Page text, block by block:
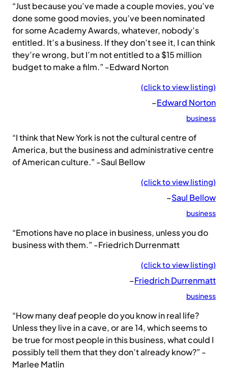
“Just because you’ve made a couple movies, you’ve
done some good movies, you’ve been nominated
for some Academy Awards, whatever, nobody’s
entitled. It’s a business. If they don’t see it, I can think
they’re wrong, but I’m not entitled to a $15 million
budget to make a film.” -Edward Norton
(click to view listing)
–Edward Norton
business
“I think that New York is not the cultural centre of
America, but the business and administrative centre
of American culture.” -Saul Bellow
(click to view listing)
–Saul Bellow
business
“Emotions have no place in business, unless you do
business with them.” -Friedrich Durrenmatt
(click to view listing)
–Friedrich Durrenmatt
business
“How many deaf people do you know in real life?
Unless they live in a cave, or are 14, which seems to
be true for most people in this business, what could I
possibly tell them that they don’t already know?” -
Marlee Matlin